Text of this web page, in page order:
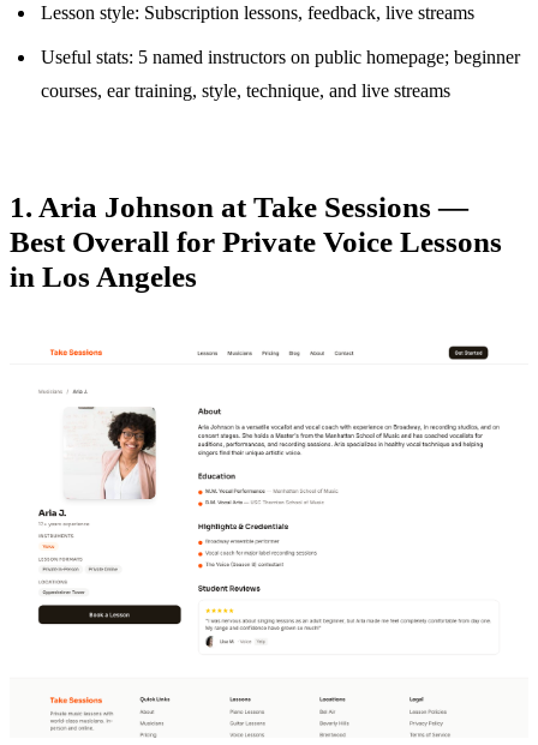
Lesson style: Subscription lessons, feedback, live streams
Useful stats: 5 named instructors on public homepage; beginner
courses, ear training, style, technique, and live streams
1. Aria Johnson at Take Sessions —
Best Overall for Private Voice Lessons
in Los Angeles